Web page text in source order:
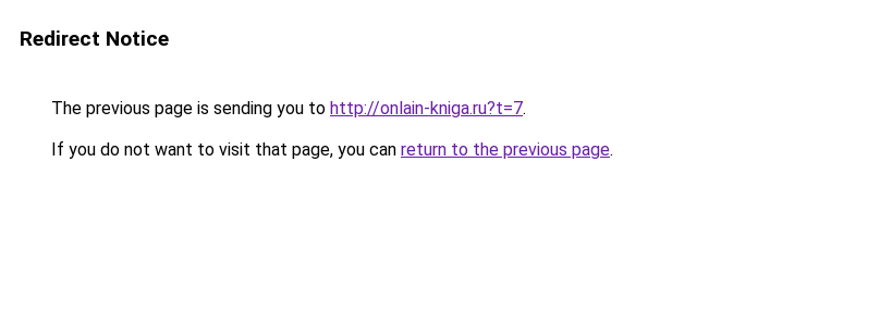
Redirect Notice
The previous page is sending you to http://onlain-kniga.ru?t=7.
If you do not want to visit that page, you can return to the previous page.